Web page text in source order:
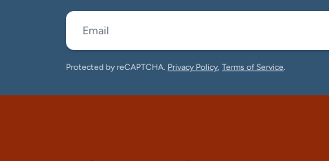
Protected by reCAPTCHA. Privacy Policy, Terms of Service.